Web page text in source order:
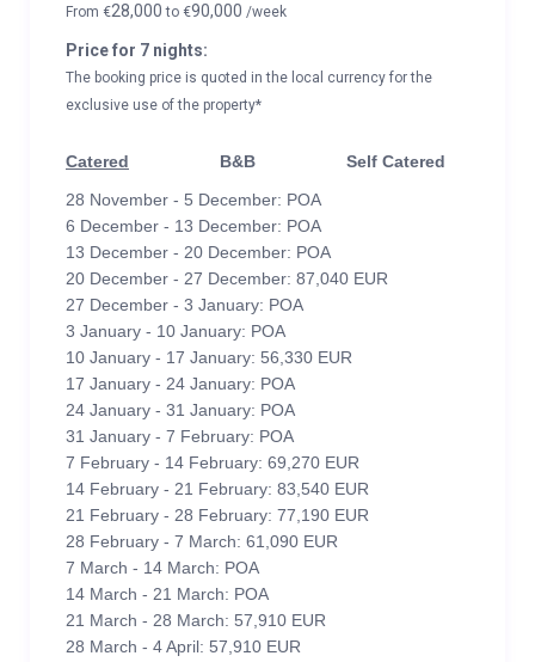
From €28,000to €90,000 /week
Price for 7 nights:
The booking price is quoted in the local currency for the
exclusive use of the property*
Catered B&B
Self Catered
28 November - 5 December: POA
6 December - 13 December: POA
13 December - 20 December: POA
20 December - 27 December: 87,040 EUR
27 December - 3 January: POA
3 January - 10 January: POA
10 January - 17 January: 56,330 EUR
17 January - 24 January: POA
24 January - 31 January: POA
31 January - 7 February: POA
7 February - 14 February: 69,270 EUR
14 February - 21 February: 83,540 EUR
21 February - 28 February: 77,190 EUR
28 February - 7 March: 61,090 EUR
7 March - 14 March: POA
14 March - 21 March: POA
21 March - 28 March: 57,910 EUR
28 March - 4 April: 57,910 EUR